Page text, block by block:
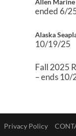
ended 6/
Alaska
10/19/25
Fall 2025
– ends
Privacy Policy